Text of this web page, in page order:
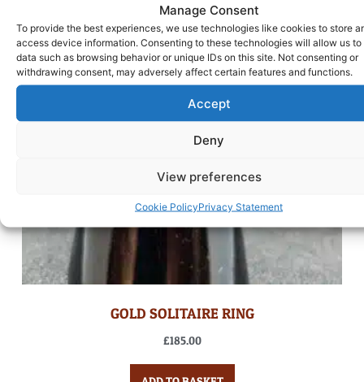
Manage Consent
To provide the best experiences, we use technologies like cookies to store
access device information. Consenting to these technologies will allow us to
data such as browsing behavior or unique IDs on this site. Not consenting or
withdrawing consent, may adversely affect certain features and functions.
Accept
Deny
View preferences
Cookie PolicyPrivacy Statement
GOLD SOLITAIRE RING
£185.00